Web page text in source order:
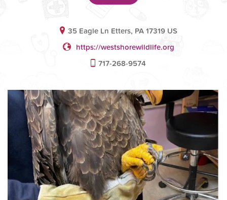
35 Eagle Ln Etters, PA 17319 US
https://westshorewildlife.org
717-268-9574